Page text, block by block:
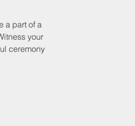
a part of a
your
ceremony